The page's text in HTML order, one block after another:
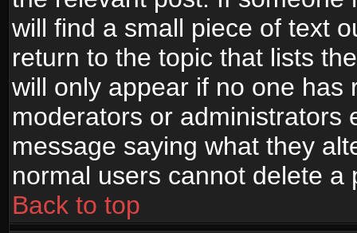
will find a small piece of text
return to the topic that lists
will only appear if no one has
moderators or administrators
message saying what they
normal users cannot delete
Back to top